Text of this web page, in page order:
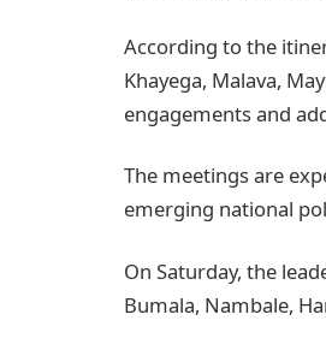
According to the
Khayega, Malava,
engagements and
The meetings are
emerging national
On Saturday, the
Bumala, Nambale,